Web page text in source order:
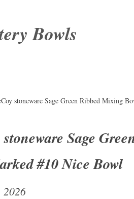
Bowls
stoneware Sage Green Ribbed Mixing
Sage
#10 Nice Bowl
2026